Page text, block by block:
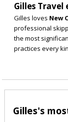
Gilles Travel
Gilles loves New
professional
the most
practices every
Gilles's